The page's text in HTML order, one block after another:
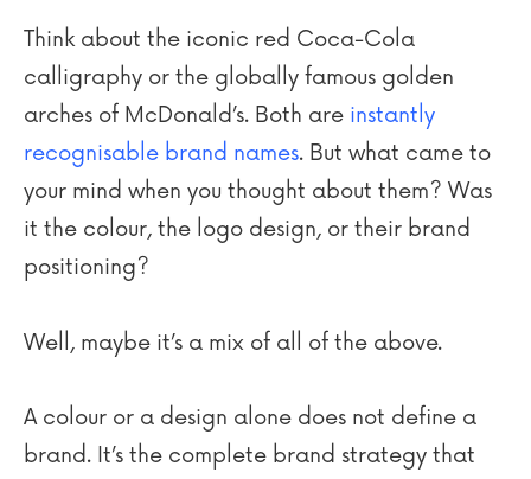
Think about the iconic red Coca-Cola
calligraphy or the globally famous golden
arches of McDonald’s. Both are instantly
recognisable brand names. But what came to
your mind when you thought about them? Was
it the colour, the logo design, or their brand
positioning?
Well, maybe it’s a mix of all of the above.
A colour or a design alone does not define a
brand. It’s the complete brand strategy that